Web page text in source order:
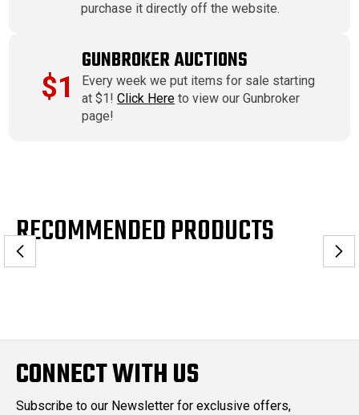
purchase it directly off the website.
$1
GUNBROKER AUCTIONS
Every week we put items for sale starting
at $1!Click Here to view our Gunbroker
page!
RECOMMENDED PRODUCTS
CONNECT WITH US
Subscribe to our Newsletter for exclusive offers,